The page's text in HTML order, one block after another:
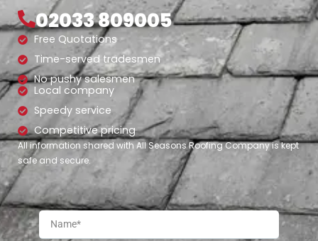
02033 809005
Free Quotations
Time-served tradesmen
No pushy salesmen
Local company
Speedy service
Competitive pricing
All information shared with All Seasons Roofing Company is kept
safe and secure.